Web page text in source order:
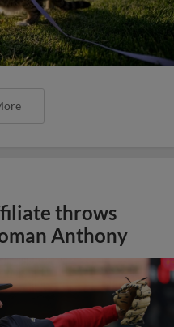
throws
Anthony